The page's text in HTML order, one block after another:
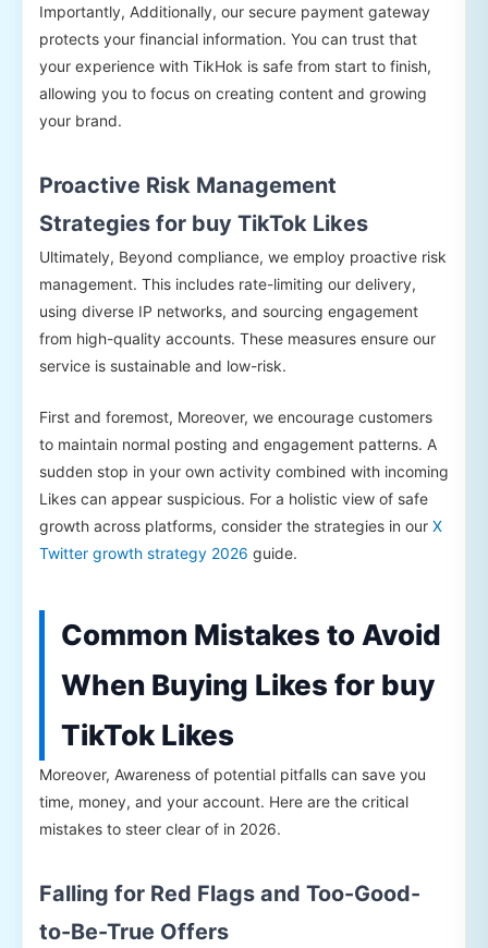
Importantly, Additionally, our secure payment gateway
protects your financial information. You can trust that
your experience with TikHok is safe from start to finish,
allowing you to focus on creating content and growing
your brand.
Proactive Risk Management
Strategies for buy TikTok Likes
Ultimately, Beyond compliance, we employ proactive risk
management. This includes rate-limiting our delivery,
using diverse IP networks, and sourcing engagement
from high-quality accounts. These measures ensure our
service is sustainable and low-risk.
First and foremost, Moreover, we encourage customers
to maintain normal posting and engagement patterns. A
sudden stop in your own activity combined with incoming
Likes can appear suspicious. For a holistic view of safe
growth across platforms, consider the strategies in our X
Twitter growth strategy 2026 guide.
Common Mistakes to Avoid
When Buying Likes for buy
TikTok Likes
Moreover, Awareness of potential pitfalls can save you
time, money, and your account. Here are the critical
mistakes to steer clear of in 2026.
Falling for Red Flags and Too-Good-
to-Be-True Offers